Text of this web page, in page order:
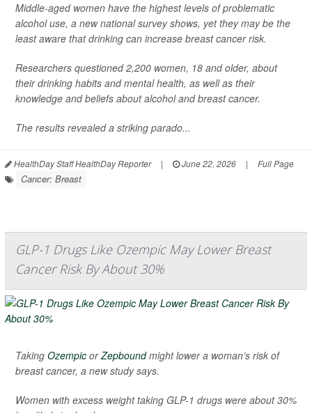
Middle-aged women have the highest levels of problematic
alcohol use, a new national survey shows, yet they may be the
least aware that drinking can increase breast cancer risk.
Researchers questioned 2,200 women, 18 and older, about
their drinking habits and mental health, as well as their
knowledge and beliefs about alcohol and breast cancer.
The results revealed a striking parado...
HealthDay Staff HealthDay Reporter | June 22, 2026 | Full Page
Cancer: Breast
GLP-1 Drugs Like Ozempic May Lower Breast
Cancer Risk By About 30%
Taking Ozempic orZepboundmight lower a woman’s risk of
breast cancer, a new study says.
Women with excess weight taking GLP-1 drugs were about 30%